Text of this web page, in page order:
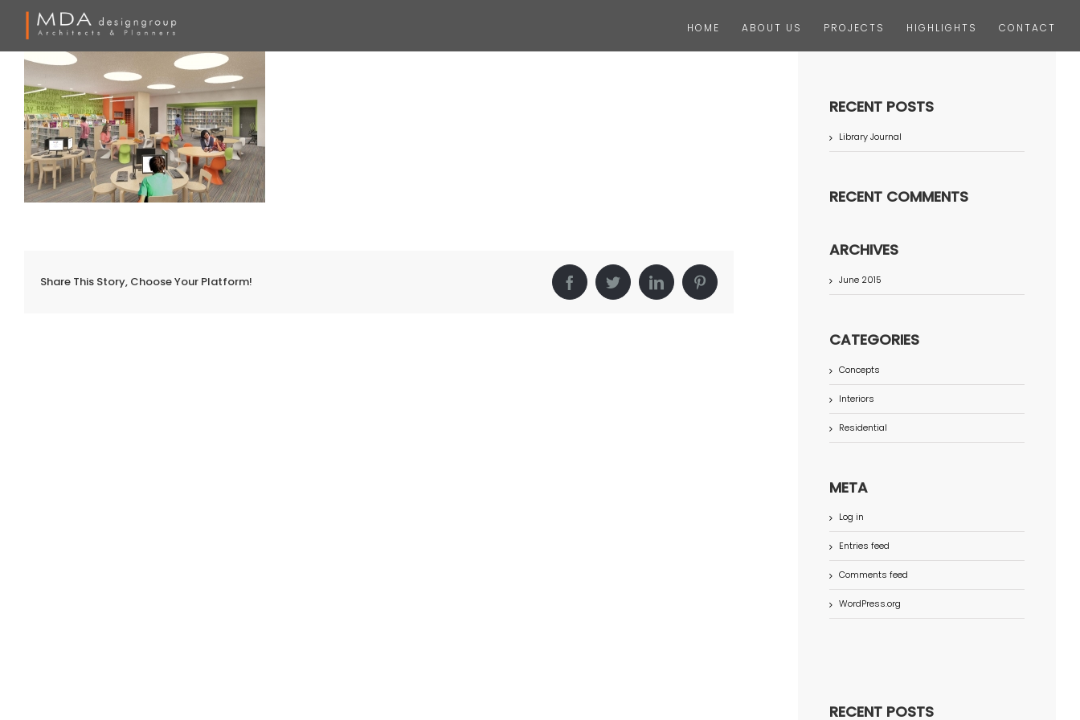
HOME ABOUT US PROJECTS HIGHLIGHTS CONTACT
Share This Story, Choose Your Platform! FacebookTwitterLinkedInPinterest
RECENT POSTS
Library Journal
RECENT COMMENTS
ARCHIVES
June 2015
CATEGORIES
Concepts
Interiors
Residential
META
Log in
Entries feed
Comments feed
WordPress.org
RECENT POSTS